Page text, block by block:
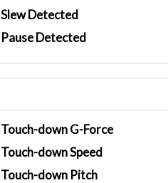
Slew Detected
Pause Detected
Touch-down G-Force
Touch-down Speed
Touch-down Pitch